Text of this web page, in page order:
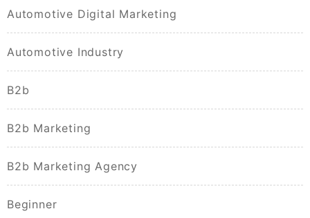
Automotive Digital Marketing
Automotive Industry
B2b
B2b Marketing
B2b Marketing Agency
Beginner